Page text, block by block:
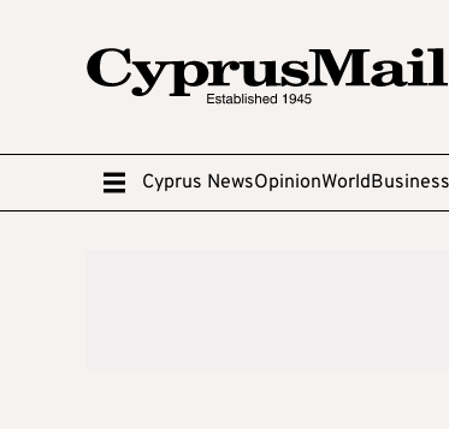
Cyprus NewsOpinionWorld